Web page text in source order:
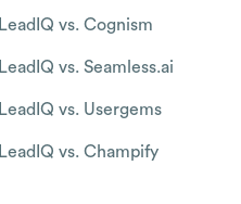
LeadIQ vs. Cognism
LeadIQ vs. Seamless.ai
LeadIQ vs. Usergems
LeadIQ vs. Champify